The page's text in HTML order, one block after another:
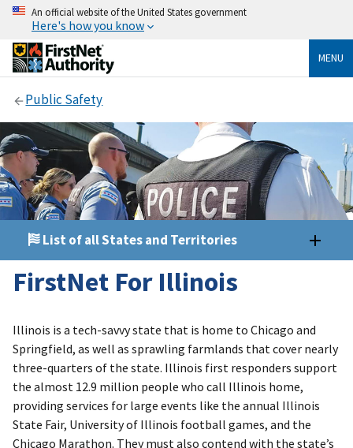
An official website of the United States government
Here's how you know
MENU
Public Safety
List of all States and Territories
FirstNet For Illinois
Illinois is a tech-savvy state that is home to Chicago and
Springfield, as well as sprawling farmlands that cover nearly
three-quarters of the state. Illinois first responders support
the almost 12.9 million people who call Illinois home,
providing services for large events like the annual Illinois
State Fair, University of Illinois football games, and the
Chicago Marathon. They must also contend with the state’s